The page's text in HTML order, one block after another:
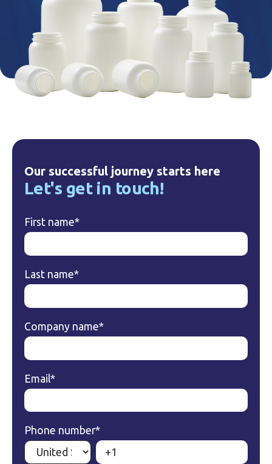
Our successful journey starts here
Let's get in touch!
First name*
Last name*
Company name*
Email *
Phone number*